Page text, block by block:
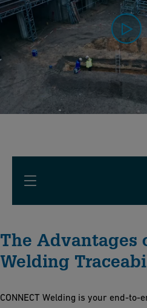
The Advantages
Welding
CONNECT Welding is your end-